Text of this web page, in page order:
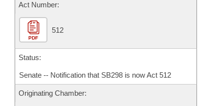
House Roll Call
Act Number:
PDF
512
Status:
Senate -- Notification that SB298 is now Act 512
Originating Chamber: